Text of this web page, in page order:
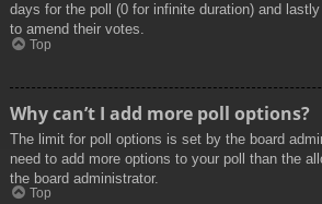
days for the poll (0 for infinite duration) and
to amend their votes.
Top
Why can’t I add more poll options?
The limit for poll options is set by the board
need to add more options to your poll than the
the board administrator.
Top